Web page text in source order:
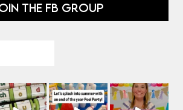
THE FB GROUP